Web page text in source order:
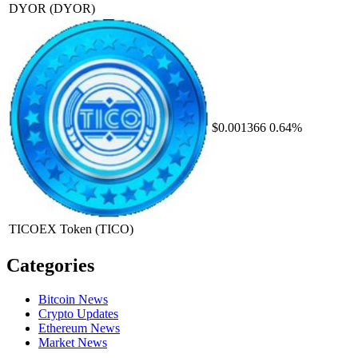
DYOR (DYOR)
TICOEX Token (TICO)
$0.001366 0.64%
Categories
Bitcoin News
Crypto Updates
Ethereum News
Market News